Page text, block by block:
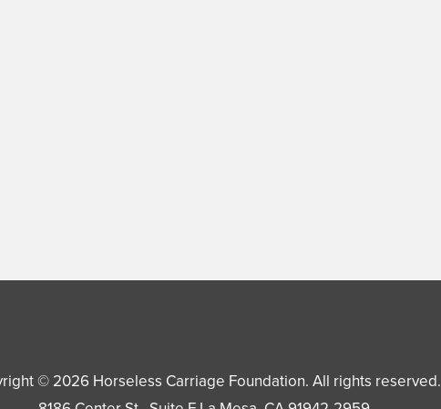
© 2026 Horseless Carriage Foundation. All rights reserved.